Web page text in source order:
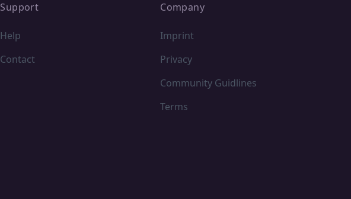
Support
Help
Contact
Company
Imprint
Privacy
Community Guidlines
Terms